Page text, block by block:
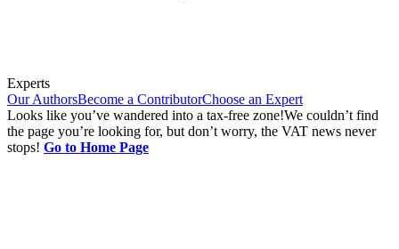
Experts
Our AuthorsBecome a ContributorChoose an Expert
Looks like you’ve wandered into a tax-free zone!We couldn’t find
the page you’re looking for, but don’t worry, the VAT news never
stops! Go to Home Page